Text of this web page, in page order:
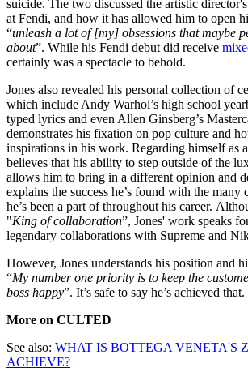
suicide. The two discussed the artistic
at Fendi, and how it has allowed him to open
“unleash a lot of [my] obsessions that maybe
about”. While his Fendi debut did receive
certainly was a spectacle to behold.
Jones also revealed his personal collection of
which include Andy Warhol’s high school
typed lyrics and even Allen Ginsberg’s
demonstrates his fixation on pop culture and
inspirations in his work. Regarding himself as
believes that his ability to step outside of the
allows him to bring in a different opinion and
explains the success he’s found with the many
he’s been a part of throughout his career.
"King of collaboration”, Jones' work speaks
legendary collaborations with Supreme and
However, Jones understands his position and
“My number one priority is to keep the
boss happy”. It’s safe to say he’s achieved that.
More on CULTED
See also: WHAT IS BOTTEGA VENETA'S
ACHIEVE?